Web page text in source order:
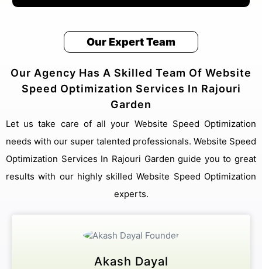
Our Expert Team
Our Agency Has A Skilled Team Of Website
Speed Optimization Services In Rajouri
Garden
Let us take care of all your Website Speed Optimization
needs with our super talented professionals. Website Speed
Optimization Services In Rajouri Garden guide you to great
results with our highly skilled Website Speed Optimization
experts.
Akash Dayal